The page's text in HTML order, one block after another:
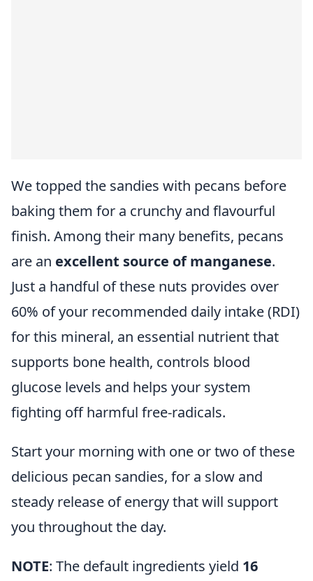
We topped the sandies with pecans before
baking them for a crunchy and flavourful
finish. Among their many benefits, pecans
are an excellent source of manganese.
Just a handful of these nuts provides over
60% of your recommended daily intake (RDI)
for this mineral, an essential nutrient that
supports bone health, controls blood
glucose levels and helps your system
fighting off harmful free-radicals.
Start your morning with one or two of these
delicious pecan sandies, for a slow and
steady release of energy that will support
you throughout the day.
NOTE: The default ingredients yield 16